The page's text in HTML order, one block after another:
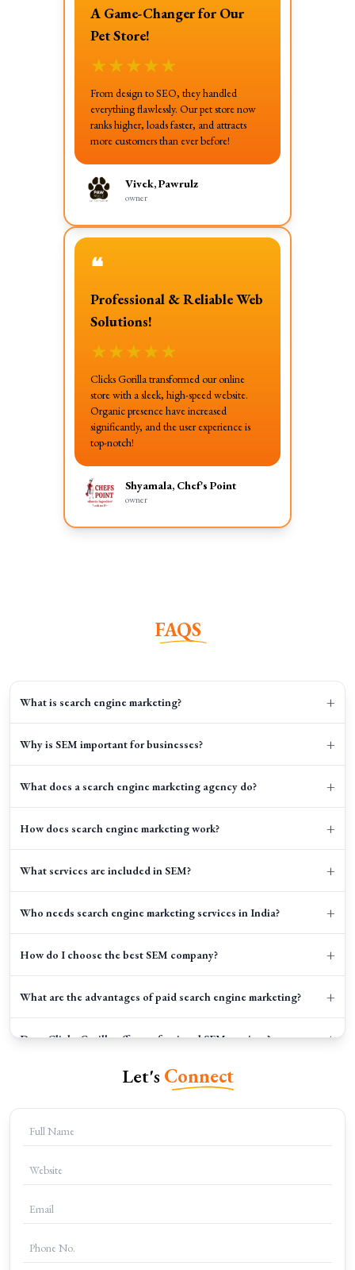
A Game-Changer for Our
Pet Store!
★★★★★
From design to SEO, they handled
everything flawlessly. Our pet store now
ranks higher, loads faster, and attracts
more customers than ever before!
Vivek, Pawrulz
owner
❝
Professional & Reliable Web
Solutions!
★★★★★
Clicks Gorilla transformed our online
store with a sleek, high-speed website.
Organic presence have increased
significantly, and the user experience is
top-notch!
Shyamala, Chef's Point
owner
FAQS
What is search engine marketing? +
Why is SEM important for businesses? +
What does a search engine marketing agency do? +
How does search engine marketing work? +
What services are included in SEM? +
Who needs search engine marketing services in India? +
How do I choose the best SEM company? +
What are the advantages of paid search engine marketing? +
Does Clicks Gorilla offer professional SEM services? +
What tools are used in SEM campaigns?
Let's Connect